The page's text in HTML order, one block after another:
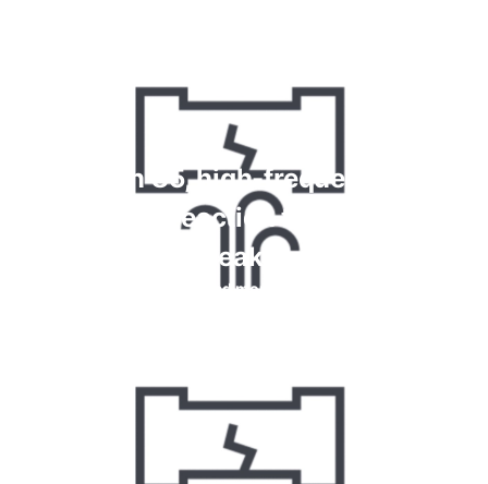
Krypton 85, high-frequency and
chemical reaction tests for gas
leaks
Read more